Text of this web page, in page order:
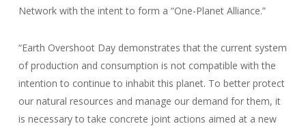
Network with the intent to form a “One-Planet Alliance.”
“Earth Overshoot Day demonstrates that the current system
of production and consumption is not compatible with the
intention to continue to inhabit this planet. To better protect
our natural resources and manage our demand for them, it
is necessary to take concrete joint actions aimed at a new